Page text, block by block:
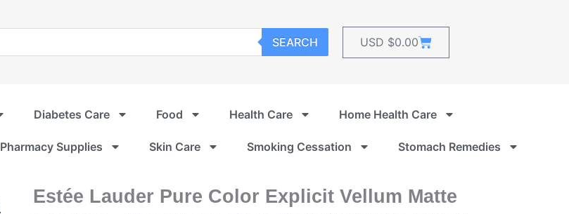
SEARCH USD $0.00Cart
Diabetes Care Food Health Care Home Health Care
Pharmacy Supplies Skin Care Smoking Cessation Stomach Remedies
Estée Lauder Pure Color Explicit Vellum Matte